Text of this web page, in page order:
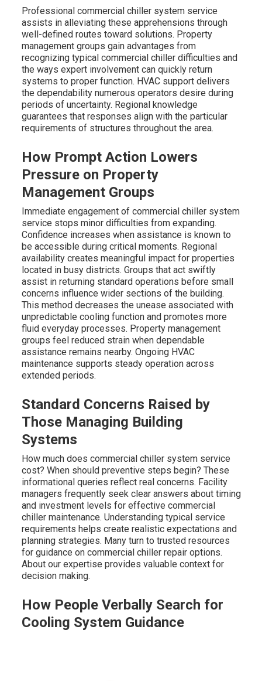
Professional commercial chiller system service
assists in alleviating these apprehensions through
well-defined routes toward solutions. Property
management groups gain advantages from
recognizing typical commercial chiller difficulties and
the ways expert involvement can quickly return
systems to proper function. HVAC support delivers
the dependability numerous operators desire during
periods of uncertainty. Regional knowledge
guarantees that responses align with the particular
requirements of structures throughout the area.
How Prompt Action Lowers
Pressure on Property
Management Groups
Immediate engagement of commercial chiller system
service stops minor difficulties from expanding.
Confidence increases when assistance is known to
be accessible during critical moments. Regional
availability creates meaningful impact for properties
located in busy districts. Groups that act swiftly
assist in returning standard operations before small
concerns influence wider sections of the building.
This method decreases the unease associated with
unpredictable cooling function and promotes more
fluid everyday processes. Property management
groups feel reduced strain when dependable
assistance remains nearby. Ongoing HVAC
maintenance supports steady operation across
extended periods.
Standard Concerns Raised by
Those Managing Building
Systems
How much does commercial chiller system service
cost? When should preventive steps begin? These
informational queries reflect real concerns. Facility
managers frequently seek clear answers about timing
and investment levels for effective commercial
chiller maintenance. Understanding typical service
requirements helps create realistic expectations and
planning strategies. Many turn to trusted resources
for guidance on commercial chiller repair options.
About our expertise provides valuable context for
decision making.
How People Verbally Search for
Cooling System Guidance